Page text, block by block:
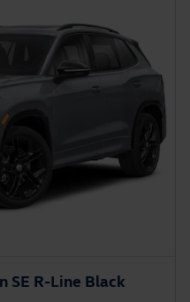
SE R-Line Black